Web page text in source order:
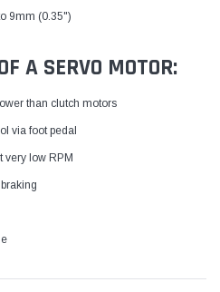
9mm (0.35")
A SERVO MOTOR:
than clutch motors
via foot pedal
very low RPM